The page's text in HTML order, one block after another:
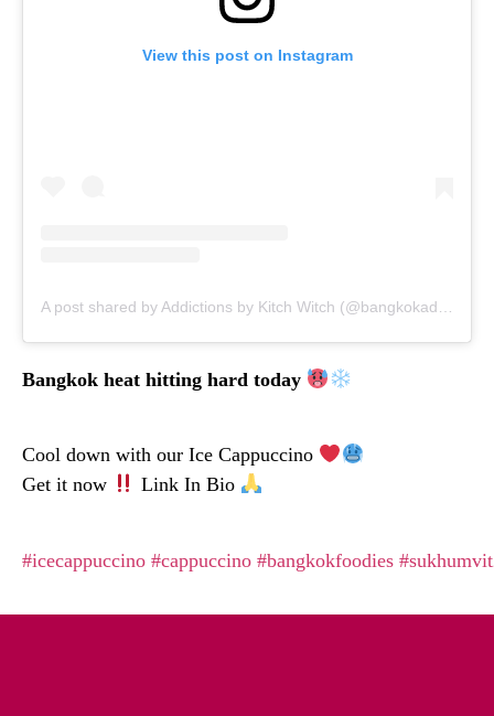
View this post on Instagram
Bangkok heat hitting hard today
Cool down with our Ice Cappuccino
Get it now
Link In Bio
#icecappuccino #cappuccino #bangkokfoodies